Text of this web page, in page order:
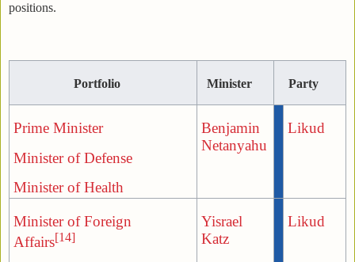
positions.
Portfolio Minister Party
Prime Minister
Minister of Defense
Minister of Health
Benjamin
Netanyahu
Likud
Minister of Foreign
Affairs[14]
Yisrael
Katz
Likud